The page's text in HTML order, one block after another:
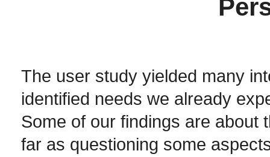
The user study yielded many
identified needs we already
Some of our findings are about
far as questioning some